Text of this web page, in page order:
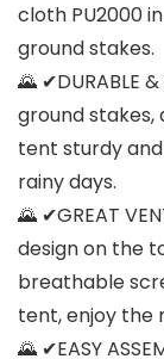
cloth PU2000
ground stakes.
🌄 ✔DURABLE
ground
tent sturdy
rainy days.
🌄 ✔GREAT
design on the
breathable
tent, enjoy the
🌄 ✔EASY